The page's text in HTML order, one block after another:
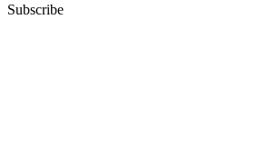
Subscribe